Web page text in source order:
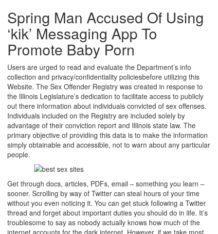
Spring Man Accused Of Using
‘kik’ Messaging App To
Promote Baby Porn
Users are urged to read and evaluate the Department’s info
collection and privacy/confidentiality policiesbefore utilizing this
Website. The Sex Offender Registry was created in response to
the Illinois Legislature’s dedication to facilitate access to publicly
out there information about individuals convicted of sex offenses.
Individuals included on the Registry are included solely by
advantage of their conviction report and Illinois state law. The
primary objective of providing this data is to make the information
simply obtainable and accessible, not to warn about any particular
people.
Get through docs, articles, PDFs, email – something you learn –
sooner. Scrolling by way of Twitter can steal hours of your time
without you even noticing it. You can get stuck following a Twitter
thread and forget about important duties you should do in life. It’s
troublesome to say as nobody actually knows how much of the
internet accounts for the dark internet. However, if we take most